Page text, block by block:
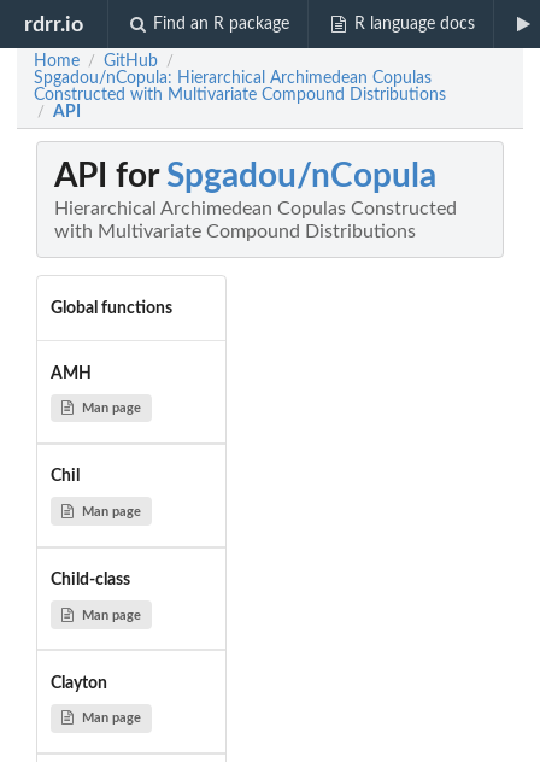
rdrr.io Find an R package R language docs
Home / GitHub /
Spgadou/nCopula: Hierarchical Archimedean Copulas
Constructed with Multivariate Compound Distributions
/ API
API forSpgadou/nCopula
Hierarchical Archimedean Copulas Constructed
with Multivariate Compound Distributions
Global functions
AMH
Man page
Chil
Man page
Child-class
Man page
Clayton
Man page